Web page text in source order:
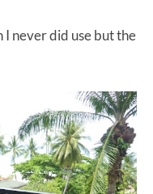
I never did use but the